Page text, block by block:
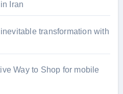
Iran
transformation with
Way to Shop for mobile